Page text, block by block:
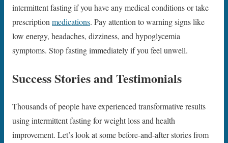
intermittent fasting if you have any medical conditions or take
prescriptionmedications. Pay attention to warning signs like
low energy, headaches, dizziness, and hypoglycemia
symptoms. Stop fasting immediately if you feel unwell.
Success Stories and Testimonials
Thousands of people have experienced transformative results
using intermittent fasting for weight loss and health
improvement. Let’s look at some before-and-after stories from